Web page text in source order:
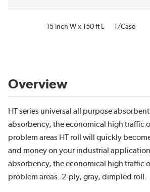
15 Inch W x 150 ft L 1/Case
Overview
HT series universal all purpose
absorbency, the economical high traffic
problem areas HT roll will quickly
and money on your industrial
absorbency, the economical high traffic
problem areas. 2-ply, gray, dimpled roll.